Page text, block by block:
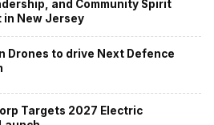
and Community Spirit
in New Jersey
Drones to drive Next Defence
Targets 2027 Electric